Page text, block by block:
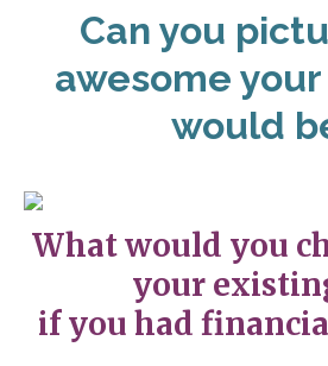
Can you
awesome
would
What would you
your
if you had